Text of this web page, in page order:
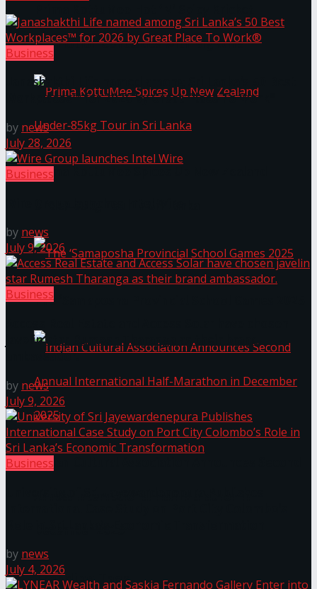
Promotion Concludes with Big Wins
Prima KottuMee Spices Up New Zealand
The ‘Samaposha Provincial School Games 2025
Indian Cultural Association Announces Second
Trending Tags
Business
Janashakthi Life named among Sri Lanka’s 50 Best
Workplaces™ for 2026 by Great Place To Work®
by news
July 28, 2026
Business
by news
July 9, 2026
Business
javelin star Rumesh Tharanga as their brand
ambassador.
by news
July 9, 2026
Business
by news
July 4, 2026